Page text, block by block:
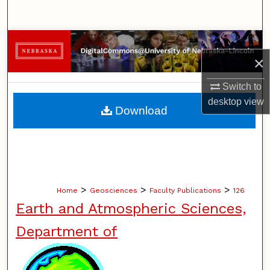
×
Switch to
desktopview
Browse Collections
My Account
About
Home > Geosciences > Faculty Publications > 126
Earth and Atmospheric Sciences,
Department of
Download